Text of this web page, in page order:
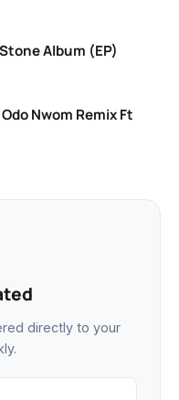
Album (EP)
Nwom Remix Ft
directly to your